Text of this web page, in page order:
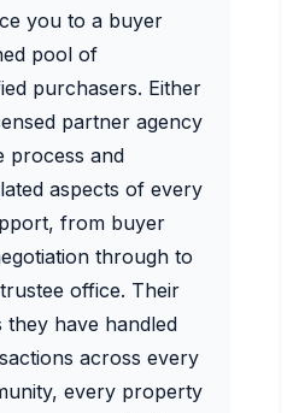
you to a buyer
pool of
purchasers. Either
partner agency
process and
aspects of every
from buyer
through to
office. Their
they have handled
across every
every property